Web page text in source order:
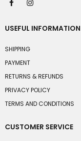
USEFUL INFORMATION
SHIPPING
PAYMENT
RETURNS & REFUNDS
PRIVACY POLICY
TERMS AND CONDITIONS
CUSTOMER SERVICE